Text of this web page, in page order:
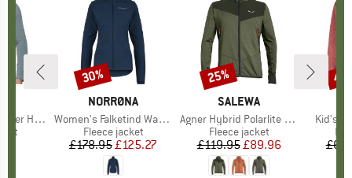
Jacket
BRAND
NORRØNA
Item(s)
Women's Falketind Warm1 Jacket
Product group
Fleece jacket
Price
£178.95Reduced Price
£125.27
Discount
30%
BRAND
SALEWA
Item(s)
Agner Hybrid Polarlite Durastretch Fullzip Hoody
Product group
Fleece jacket
Price
£119.95Reduced Price
£89.96
Discount
25%
Item(s)
Kid's